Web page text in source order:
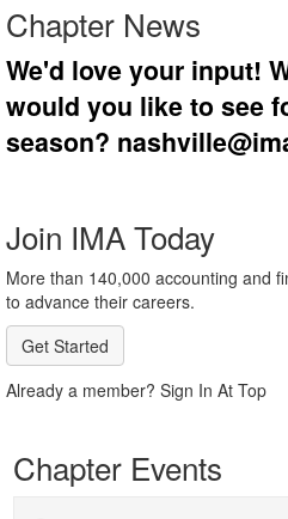
Chapter News
We'd love your input!
would you like to see
season?
Join IMA Today
More than 140,000 accounting and
to advance their careers.
Get Started
Already a member? Sign In At Top
Chapter Events